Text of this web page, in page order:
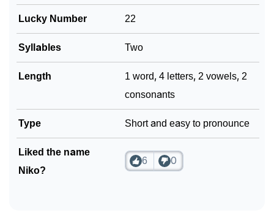
Lucky Number 22
Syllables Two
Length
1 word, 4 letters, 2 vowels, 2
consonants
Type Short and easy to pronounce
Liked the name
Niko?
6 0